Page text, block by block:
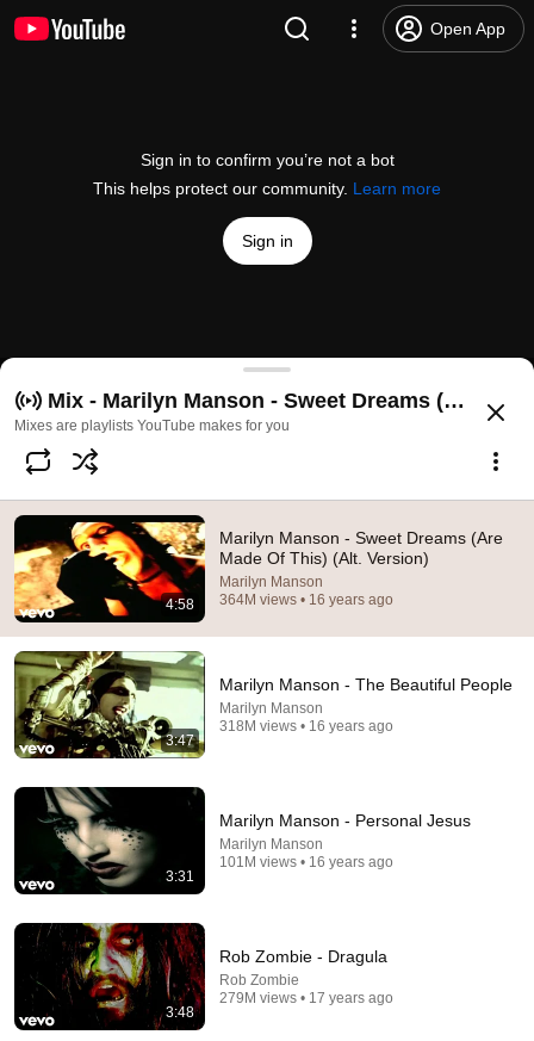
Open App
Sign in to confirm you’re not a bot
This helps protect our community. Learn more
Sign in
Marilyn Manson - Sweet Dreams (Are Made Of
@MarilynMansonVEVO 3M likes 364M views
Subscribe
Comments 109K
It's August 6 2026, let's see how many are listening to
this masterpierce of the Marilyn Manson
Marilyn Manson - The Beautiful People
Marilyn Manson • 318M views
Mix - Marilyn Manson - Sweet Dreams (Are
Mixes are playlists YouTube makes for you
4:58
Marilyn Manson - Sweet Dreams (Are
Made Of This) (Alt. Version)
Marilyn Manson
364M views • 16 years ago
3:47
Marilyn Manson - The Beautiful People
Marilyn Manson
318M views • 16 years ago
3:31
Marilyn Manson - Personal Jesus
Marilyn Manson
101M views • 16 years ago
3:48
Rob Zombie - Dragula
Rob Zombie
279M views • 17 years ago